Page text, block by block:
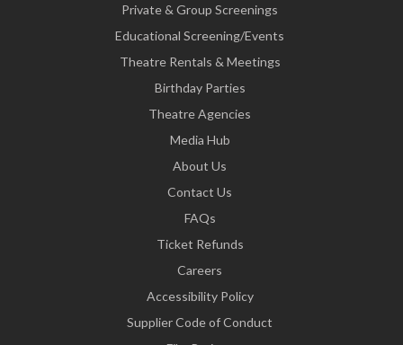
Private & Group Screenings
Educational Screening/Events
Theatre Rentals & Meetings
Birthday Parties
Theatre Agencies
Media Hub
About Us
Contact Us
FAQs
Ticket Refunds
Careers
Accessibility Policy
Supplier Code of Conduct